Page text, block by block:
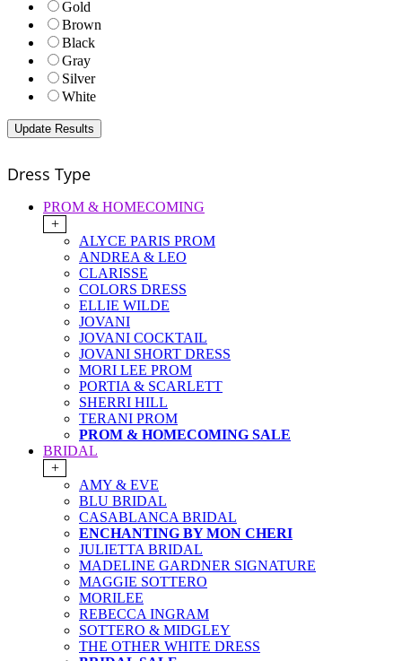
Gold
Brown
Black
Gray
Silver
White
Dress Type
PROM & HOMECOMING
+
ALYCE PARIS PROM
ANDREA & LEO
CLARISSE
COLORS DRESS
ELLIE WILDE
JOVANI
JOVANI COCKTAIL
JOVANI SHORT DRESS
MORI LEE PROM
PORTIA & SCARLETT
SHERRI HILL
TERANI PROM
PROM & HOMECOMING SALE
BRIDAL
+
AMY & EVE
BLU BRIDAL
CASABLANCA BRIDAL
ENCHANTING BY MON CHERI
JULIETTA BRIDAL
MADELINE GARDNER SIGNATURE
MAGGIE SOTTERO
MORILEE
REBECCA INGRAM
SOTTERO & MIDGLEY
THE OTHER WHITE DRESS